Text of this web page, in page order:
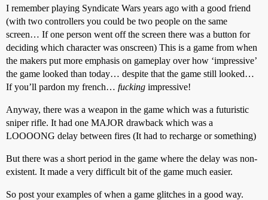
I remember playing Syndicate Wars years ago with a good friend
(with two controllers you could be two people on the same
screen… If one person went off the screen there was a button for
deciding which character was onscreen) This is a game from when
the makers put more emphasis on gameplay over how ‘impressive’
the game looked than today… despite that the game still looked…
If you’ll pardon my french… fucking impressive!
Anyway, there was a weapon in the game which was a futuristic
sniper rifle. It had one MAJOR drawback which was a
LOOOONG delay between fires (It had to recharge or something)
But there was a short period in the game where the delay was non-
existent. It made a very difficult bit of the game much easier.
So post your examples of when a game glitches in a good way.